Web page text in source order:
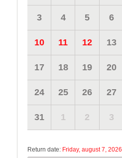
3 4 5 6
10 11 12 13
17 18 19 20
24 25 26 27
31 1 2 3
Return date: Friday, august 7, 2026